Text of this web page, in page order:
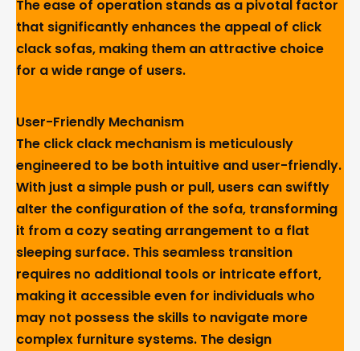
The ease of operation stands as a pivotal factor
that significantly enhances the appeal of click
clack sofas, making them an attractive choice
for a wide range of users.
User-Friendly Mechanism
The click clack mechanism is meticulously
engineered to be both intuitive and user-friendly.
With just a simple push or pull, users can swiftly
alter the configuration of the sofa, transforming
it from a cozy seating arrangement to a flat
sleeping surface. This seamless transition
requires no additional tools or intricate effort,
making it accessible even for individuals who
may not possess the skills to navigate more
complex furniture systems. The design